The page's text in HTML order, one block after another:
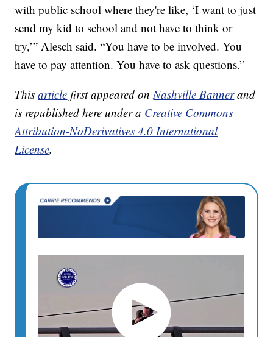
with public school where they're like, ‘I want to just
send my kid to school and not have to think or
try,’” Alesch said. “You have to be involved. You
have to pay attention. You have to ask questions.”
Thisarticle first appeared onNashville Bannerand
is republished here under a Creative Commons
Attribution-NoDerivatives 4.0 International
License.